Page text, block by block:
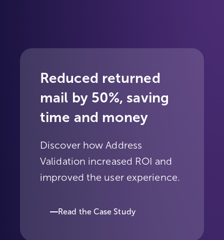
Reduced returned
mail by 50%, saving
time and money
Discover how Address
Validation increased ROI and
improved the user experience.
Read the Case Study